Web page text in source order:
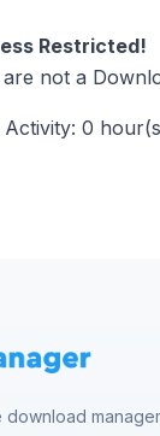
Restricted!
are not a
Activity: 0